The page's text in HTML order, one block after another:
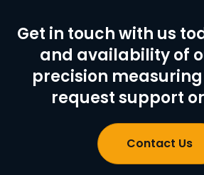
Get in touch with us
and availability of
precision
request support
Contact Us